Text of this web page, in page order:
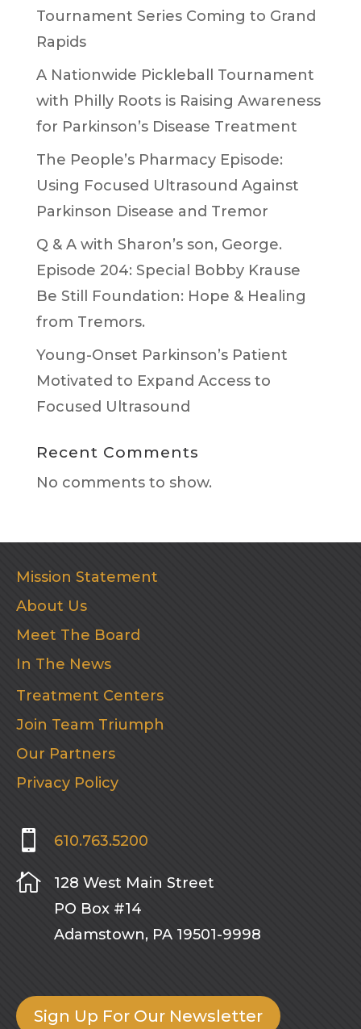
Tournament Series Coming to Grand
Rapids
A Nationwide Pickleball Tournament
with Philly Roots is Raising Awareness
for Parkinson’s Disease Treatment
The People’s Pharmacy Episode:
Using Focused Ultrasound Against
Parkinson Disease and Tremor
Q & A with Sharon’s son, George.
Episode 204: Special Bobby Krause
Be Still Foundation: Hope & Healing
from Tremors.
Young-Onset Parkinson’s Patient
Motivated to Expand Access to
Focused Ultrasound
Recent Comments
No comments to show.
Mission Statement
About Us
Meet The Board
In The News
Treatment Centers
Join Team Triumph
Our Partners
Privacy Policy
 610.763.5200

128 West Main Street
PO Box #14
Adamstown, PA 19501-9998
Sign Up For Our Newsletter